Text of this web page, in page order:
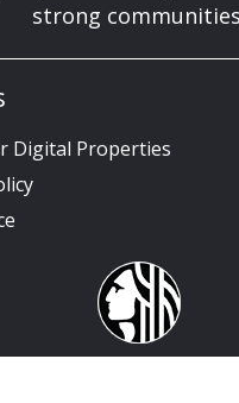
strong
Digital Properties